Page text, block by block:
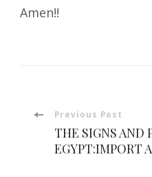
Amen!!
PostPrevious Post
THE SIGNS AND
EGYPT:IMPORT